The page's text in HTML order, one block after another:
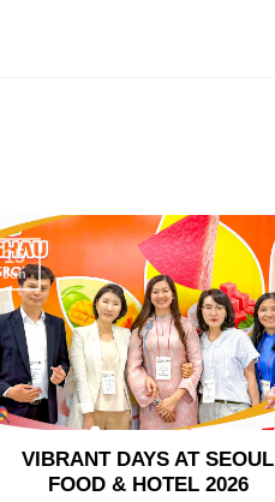
VIBRANT DAYS AT SEOUL
FOOD & HOTEL 2026
15
Jun